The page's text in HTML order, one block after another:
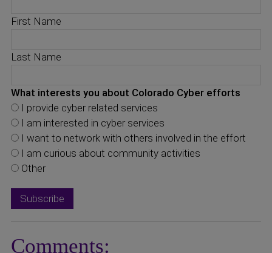
First Name
Last Name
What interests you about Colorado Cyber efforts
I provide cyber related services
I am interested in cyber services
I want to network with others involved in the effort
I am curious about community activities
Other
Comments: